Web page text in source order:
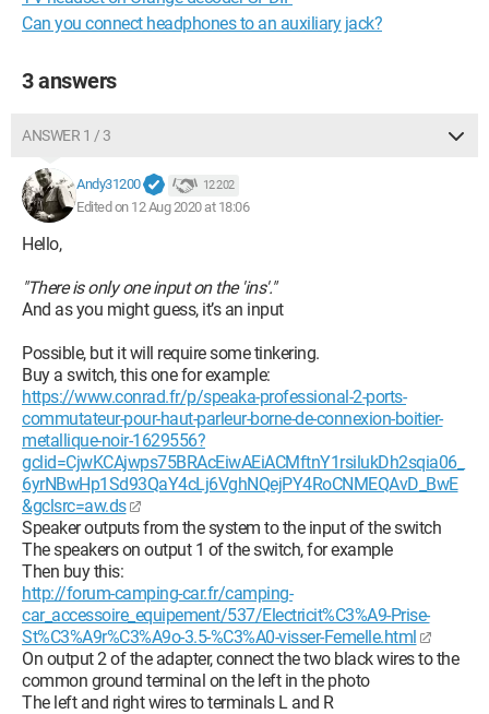
Can you connect headphones to an auxiliary jack?
3 answers
ANSWER 1 / 3
Andy31200 12 202
Edited on 12 Aug 2020 at 18:06
Hello,
"There is only one input on the 'ins'."
And as you might guess, it’s an input
Possible, but it will require some tinkering.
Buy a switch, this one for example:
https://www.conrad.fr/p/speaka-professional-2-ports-
commutateur-pour-haut-parleur-borne-de-connexion-boitier-
metallique-noir-1629556?
gclid=CjwKCAjwps75BRAcEiwAEiACMftnY1rsilukDh2sqia06_
6yrNBwHp1Sd93QaY4cLj6VghNQejPY4RoCNMEQAvD_BwE
&gclsrc=aw.ds
Speaker outputs from the system to the input of the switch
The speakers on output 1 of the switch, for example
Then buy this:
http://forum-camping-car.fr/camping-
car_accessoire_equipement/537/Electricit%C3%A9-Prise-
St%C3%A9r%C3%A9o-3.5-%C3%A0-visser-Femelle.html
On output 2 of the adapter, connect the two black wires to the
common ground terminal on the left in the photo
The left and right wires to terminals L and R